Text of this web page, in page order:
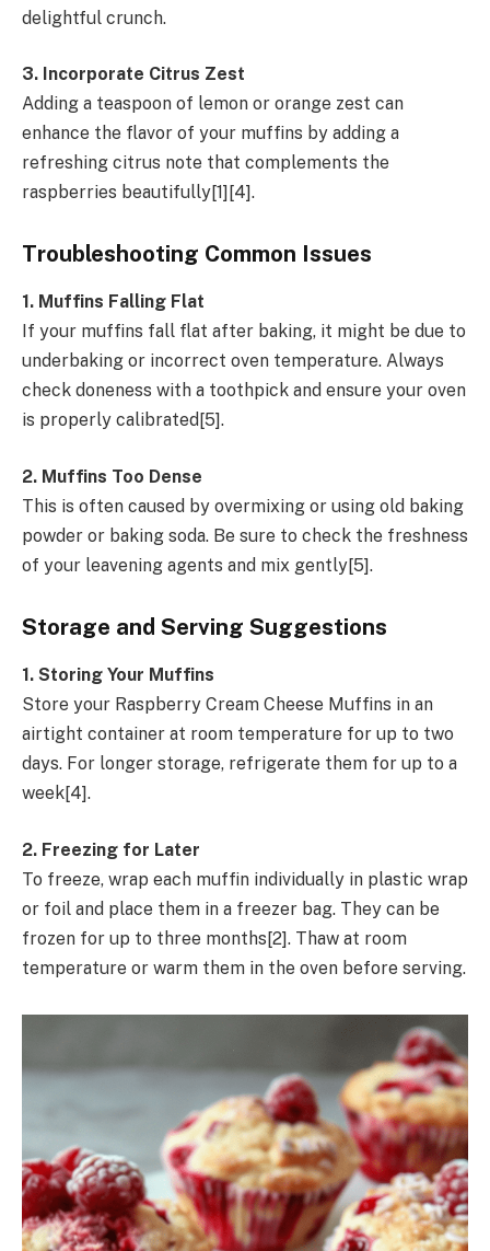
delightful crunch.
3. Incorporate Citrus Zest
Adding a teaspoon of lemon or orange zest can
enhance the flavor of your muffins by adding a
refreshing citrus note that complements the
raspberries beautifully[1][4].
Troubleshooting Common Issues
1. Muffins Falling Flat
If your muffins fall flat after baking, it might be due to
underbaking or incorrect oven temperature. Always
check doneness with a toothpick and ensure your oven
is properly calibrated[5].
2. Muffins Too Dense
This is often caused by overmixing or using old baking
powder or baking soda. Be sure to check the freshness
of your leavening agents and mix gently[5].
Storage and Serving Suggestions
1. Storing Your Muffins
Store your Raspberry Cream Cheese Muffins in an
airtight container at room temperature for up to two
days. For longer storage, refrigerate them for up to a
week[4].
2. Freezing for Later
To freeze, wrap each muffin individually in plastic wrap
or foil and place them in a freezer bag. They can be
frozen for up to three months[2]. Thaw at room
temperature or warm them in the oven before serving.